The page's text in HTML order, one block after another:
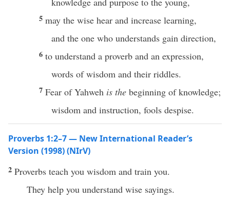
5 may the wise hear and increase learning,
and the one who understands gain direction,
6 to understand a proverb and an expression,
words of wisdom and their riddles.
7 Fear of Yahweh is the beginning of knowledge;
wisdom and instruction, fools despise.
Proverbs 1:2–7 — New International Reader’s
Version (1998) (NIrV)
2 Proverbs teach you wisdom and train you.
They help you understand wise sayings.